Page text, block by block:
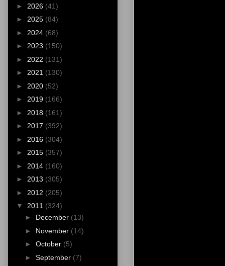
► 2026 (41)
► 2025 (84)
► 2024 (68)
► 2023 (150)
► 2022 (131)
► 2021 (130)
► 2020 (52)
► 2019 (166)
► 2018 (161)
► 2017 (392)
► 2016 (304)
► 2015 (357)
► 2014 (160)
► 2013 (305)
► 2012 (205)
▼ 2011 (324)
► December (13)
► November (14)
► October (5)
► September (7)